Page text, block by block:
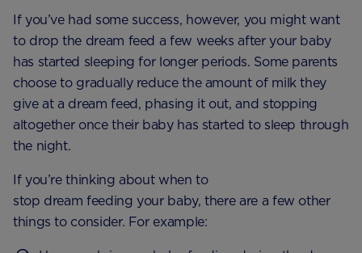
If you’ve had some success, however, you might want
to drop the dream feed a few weeks after your baby
has started sleeping for longer periods. Some parents
choose to gradually reduce the amount of milk they
give at a dream feed, phasing it out, and stopping
altogether once their baby has started to sleep through
the night.
If you’re thinking about when to
stop dream feeding your baby, there are a few other
things to consider. For example: